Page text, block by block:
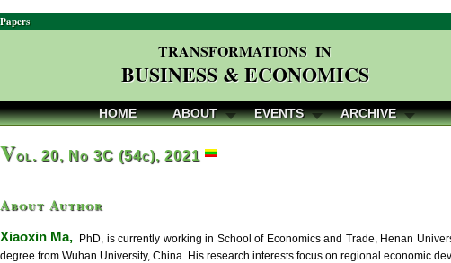
TRANSFORMATIONS IN
BUSINESS & ECONOMICS
HOME ABOUT EVENTS ARCHIVE
Vol. 20, No 3C (54c), 2021
About Author
Xiaoxin Ma, PhD, is currently working in School of Economics and Trade, Henan
degree from Wuhan University, China. His research interests focus on regional economic